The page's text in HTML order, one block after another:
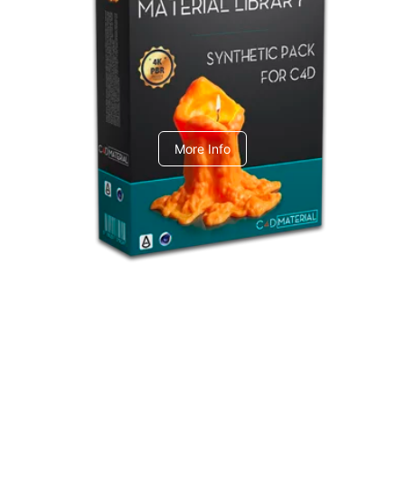
Arnold Material Library
C4dToA Synthetic Pack
More Info